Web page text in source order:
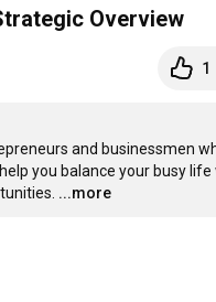
Overview
1
and businessmen
you balance your busy
...more